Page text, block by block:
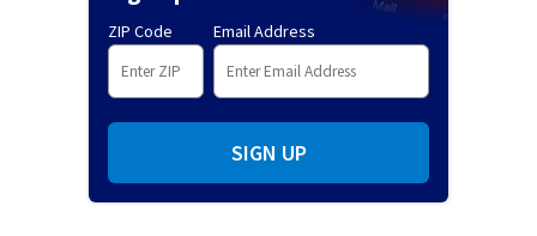
ZIP Code Email Address
SIGN UP